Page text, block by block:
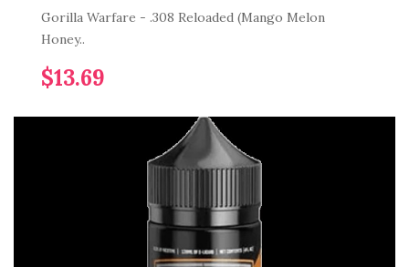
Gorilla Warfare - .308 Reloaded (Mango Melon
Honey..
$13.69